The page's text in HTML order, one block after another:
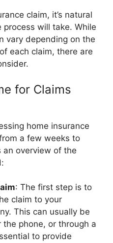
claim, it’s natural
will take. While
vary depending on the
each claim, there are
for Claims
home insurance
a few weeks to
an overview of the
: The first step is to
claim to your
This can usually be
the phone, or through a
to provide